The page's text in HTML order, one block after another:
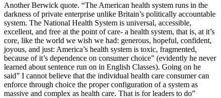
Another Berwick quote. “The American health system runs in the
darkness of private enterprise unlike Britain’s politically accountable
system. The National Health System is universal, accessible,
excellent, and free at the point of care- a health system, that is, at it’s
core, like the world we wish we had: generous, hopeful, confident,
joyous, and just: America’s health system is toxic, fragmented,
because of it’s dependence on consumer choice” (evidently he never
learned about sentence run on in English Classes). Going on he
said” I cannot believe that the individual health care consumer can
enforce through choice the proper configuration of a system as
massive and complex as health care. That is for leaders to do”